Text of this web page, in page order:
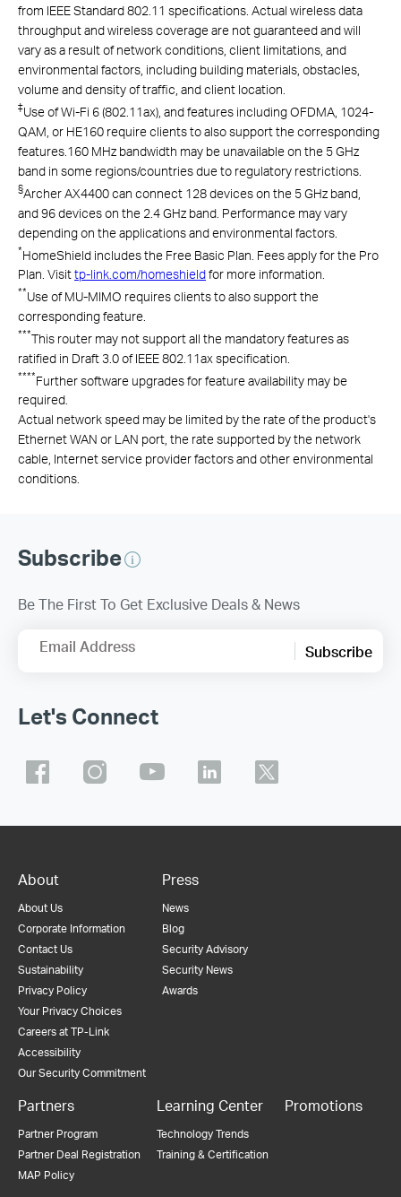
from IEEE Standard 802.11 specifications. Actual wireless data
throughput and wireless coverage are not guaranteed and will
vary as a result of network conditions, client limitations, and
environmental factors, including building materials, obstacles,
volume and density of traffic, and client location.
‡Use of Wi-Fi 6 (802.11ax), and features including OFDMA, 1024-
QAM, or HE160 require clients to also support the corresponding
features.160 MHz bandwidth may be unavailable on the 5 GHz
band in some regions/countries due to regulatory restrictions.
§Archer AX4400 can connect 128 devices on the 5 GHz band,
and 96 devices on the 2.4 GHz band. Performance may vary
depending on the applications and environmental factors.
*HomeShield includes the Free Basic Plan. Fees apply for the Pro
Plan. Visittp-link.com/homeshieldfor more information.
**Use of MU-MIMO requires clients to also support the
corresponding feature.
***This router may not support all the mandatory features as
ratified in Draft 3.0 of IEEE 802.11ax specification.
****Further software upgrades for feature availability may be
required.
Actual network speed may be limited by the rate of the product's
Ethernet WAN or LAN port, the rate supported by the network
cable, Internet service provider factors and other environmental
conditions.
Subscribe
Be The First To Get Exclusive Deals & News
Email Address Subscribe
Let's Connect
About
About Us
Corporate Information
Contact Us
Sustainability
Privacy Policy
Your Privacy Choices
Careers at TP-Link
Accessibility
Our Security Commitment
Press
News
Blog
Security Advisory
Security News
Awards
Partners
Partner Program
Partner Deal Registration
MAP Policy
Learning Center
Technology Trends
Training & Certification
Promotions